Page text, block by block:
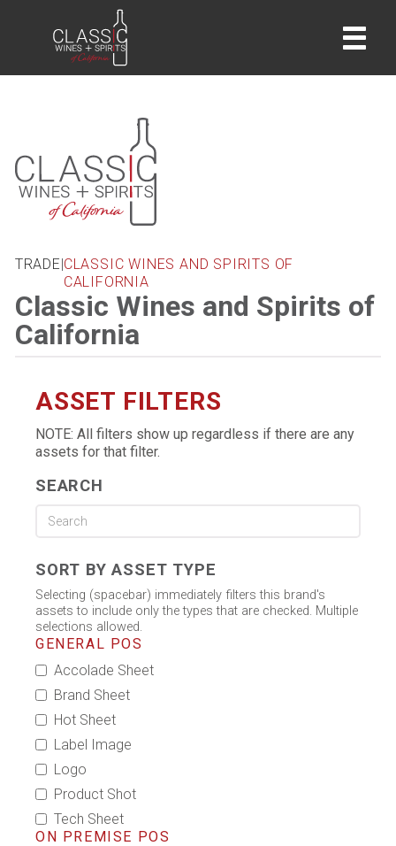
home
TRADE CLASSIC WINES AND SPIRITS OF
CALIFORNIA
Classic Wines and Spirits of
California
ASSET FILTERS
NOTE: All filters show up regardless if there are any
assets for that filter.
SEARCH
SORT BY ASSET TYPE
Selecting (spacebar) immediately filters this brand's
assets to include only the types that are checked. Multiple
selections allowed.
GENERAL POS
Accolade Sheet
Brand Sheet
Hot Sheet
Label Image
Logo
Product Shot
Tech Sheet
ON PREMISE POS